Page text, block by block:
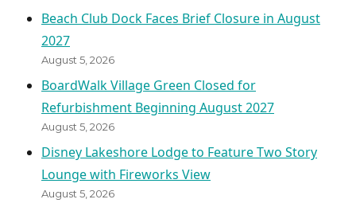
Beach Club Dock Faces Brief Closure in August
2027
August 5, 2026
BoardWalk Village Green Closed for
Refurbishment Beginning August 2027
August 5, 2026
Disney Lakeshore Lodge to Feature Two Story
Lounge with Fireworks View
August 5, 2026